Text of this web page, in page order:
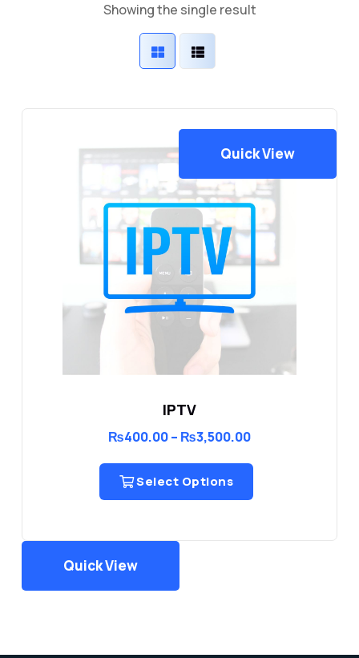
Showing the single result
Quick View
IPTV
₨400.00– ₨3,500.00Price
₨400.00
Select Options
Quick View